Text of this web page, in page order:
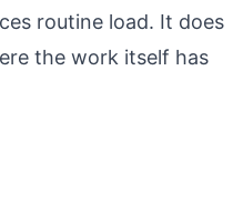
routine load. It does
the work itself has